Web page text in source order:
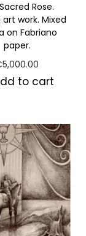
Rose.
work. Mixed
on Fabriano
paper.
5,000.00
to cart